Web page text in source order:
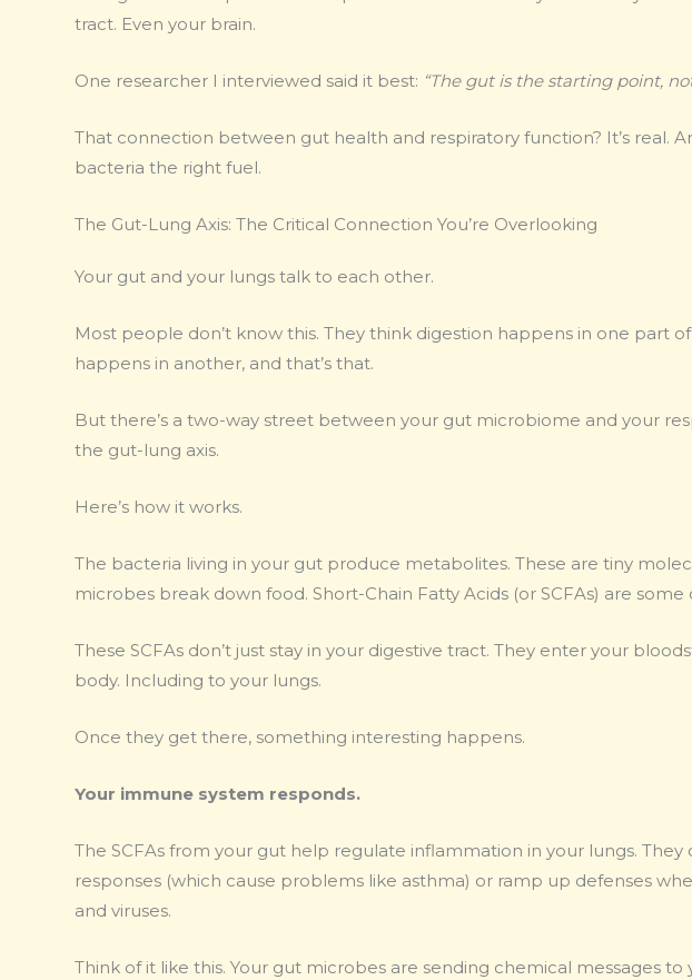
tract. Even your brain.
One researcher I interviewed said it best: “The gut is the starting point,
That connection between gut health and respiratory function? It’s real.
bacteria the right fuel.
The Gut-Lung Axis: The Critical Connection You’re Overlooking
Your gut and your lungs talk to each other.
Most people don’t know this. They think digestion happens in one part
happens in another, and that’s that.
But there’s a two-way street between your gut microbiome and your
the gut-lung axis.
Here’s how it works.
The bacteria living in your gut produce metabolites. These are tiny
microbes break down food. Short-Chain Fatty Acids (or SCFAs) are
These SCFAs don’t just stay in your digestive tract. They enter your
body. Including to your lungs.
Once they get there, something interesting happens.
Your immune system responds.
The SCFAs from your gut help regulate inflammation in your lungs.
responses (which cause problems like asthma) or ramp up defenses
and viruses.
Think of it like this. Your gut microbes are sending chemical messages to